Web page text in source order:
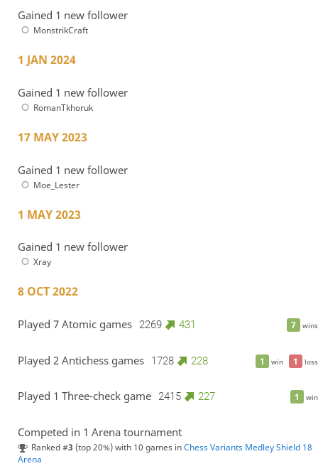
Gained 1 new follower
MonstrikCraft
1 JAN 2024
Gained 1 new follower
RomanTkhoruk
17 MAY 2023
Gained 1 new follower
Moe_Lester
1 MAY 2023
Gained 1 new follower
Xray
8 OCT 2022
7 wins
Played 7 Atomic games 2269 431
1 win 1 loss
Played 2 Antichess games 1728 228
1 win
Played 1 Three-check game 2415 227
Competed in 1 Arena tournament
Ranked #3 (top 20%) with 10 games inChess Variants Medley Shield 18
Arena